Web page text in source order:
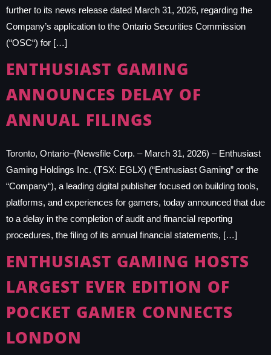
further to its news release dated March 31, 2026, regarding the
Company’s application to the Ontario Securities Commission
(“OSC“) for […]
ENTHUSIAST GAMING
ANNOUNCES DELAY OF
ANNUAL FILINGS
Toronto, Ontario–(Newsfile Corp. – March 31, 2026) – Enthusiast
Gaming Holdings Inc. (TSX: EGLX) (“Enthusiast Gaming” or the
“Company“), a leading digital publisher focused on building tools,
platforms, and experiences for gamers, today announced that due
to a delay in the completion of audit and financial reporting
procedures, the filing of its annual financial statements, […]
ENTHUSIAST GAMING HOSTS
LARGEST EVER EDITION OF
POCKET GAMER CONNECTS
LONDON